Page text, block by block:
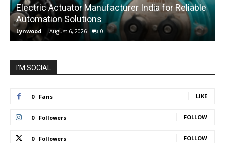
Electric Actuator Manufacturer India for Reliable
Automation Solutions
Lynwood - August 6, 2026 0
I'M SOCIAL
0 Fans LIKE
0 Followers FOLLOW
0 Followers FOLLOW